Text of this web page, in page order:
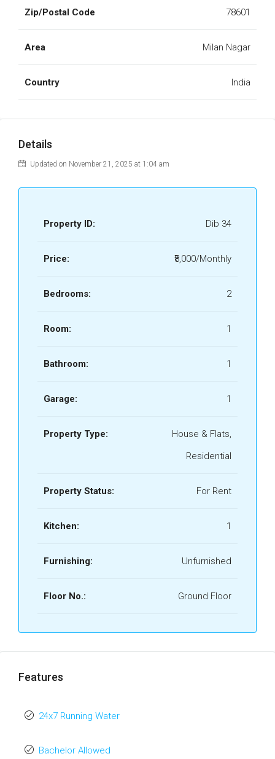
Zip/Postal Code 78601
Area Milan Nagar
Country India
Details
Updated on November 21, 2025 at 1:04 am
Property ID: Dib 34
Price: ₹8,000/Monthly
Bedrooms: 2
Room: 1
Bathroom: 1
Garage: 1
Property Type:
House & Flats,
Residential
Property Status: For Rent
Kitchen: 1
Furnishing: Unfurnished
Floor No.: Ground Floor
Features
24x7 Running Water
Bachelor Allowed